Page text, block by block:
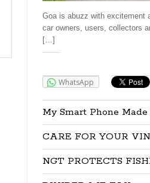
Goa is abuzz with excitement
car owners, users, collectors
[…]
WhatsApp
My Smart Phone
CARE FOR YOUR
NGT PROTECTS